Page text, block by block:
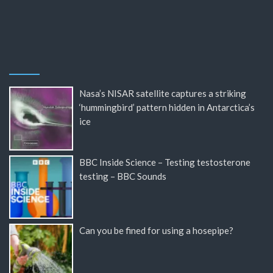
Nasa’s NISAR satellite captures a striking
‘hummingbird’ pattern hidden in Antarctica’s
ice
BBC Inside Science – Testing testosterone
testing – BBC Sounds
Can you be fined for using a hosepipe?